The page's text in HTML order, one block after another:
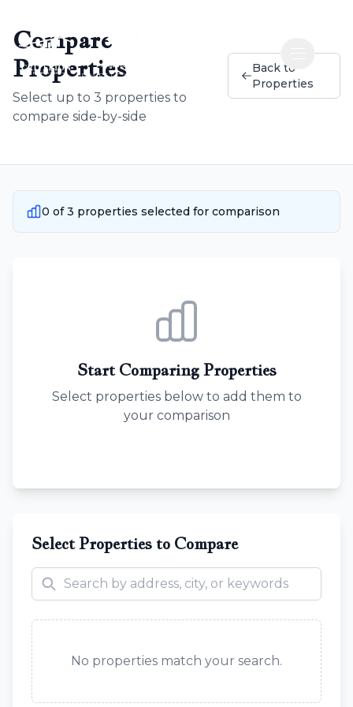
RE WEST CAMPUS INC
Open
Compare
Properties
Select up to 3 properties to
compare side-by-side
Back to
Properties
0 of3 properties selected for comparison
Start Comparing Properties
Select properties below to add them to
your comparison
Select Properties to Compare
No properties match your search.